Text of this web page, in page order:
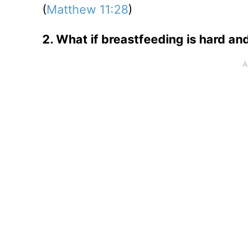
(Matthew 11:28)
2. What if breastfeeding is hard